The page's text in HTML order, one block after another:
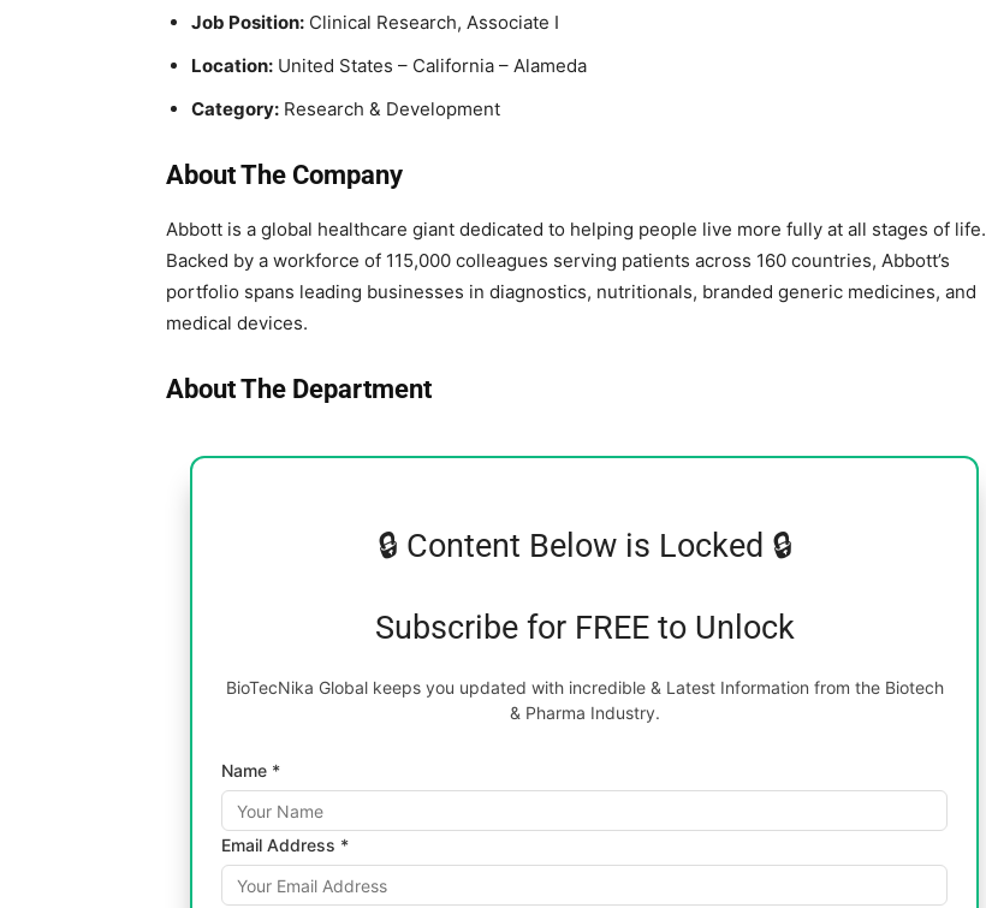
Job Position: Clinical Research, Associate I
Location: United States – California – Alameda
Category: Research & Development
About The Company
Abbott is a global healthcare giant dedicated to helping people live more fully at all stages of life.
Backed by a workforce of 115,000 colleagues serving patients across 160 countries, Abbott’s
portfolio spans leading businesses in diagnostics, nutritionals, branded generic medicines, and
medical devices.
About The Department
🔒 Content Below is Locked 🔒
Subscribe for FREE to Unlock
BioTecNika Global keeps you updated with incredible & Latest Information from the Biotech
& Pharma Industry.
Name *
Email Address *